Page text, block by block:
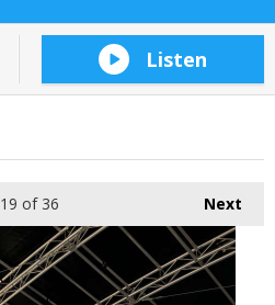
Listen
Next
19 of 36